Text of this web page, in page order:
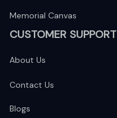
Memorial Canvas
CUSTOMER SUPPORT
About Us
Contact Us
Blogs